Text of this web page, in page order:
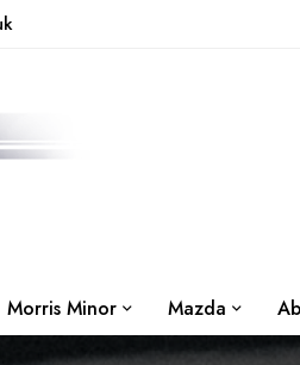
Morris Minor Mazda